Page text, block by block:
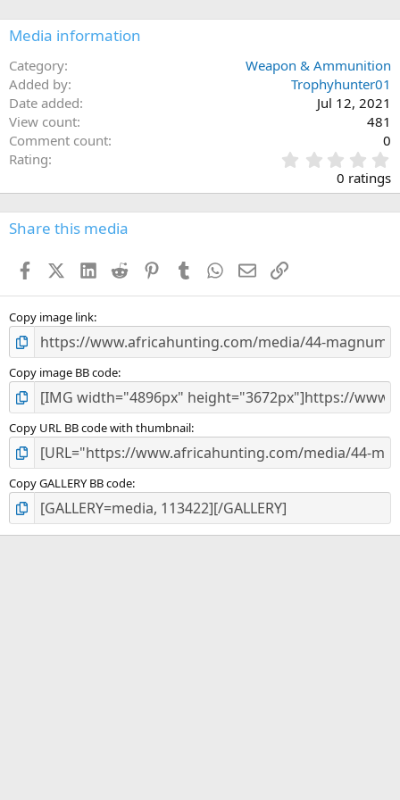
n
s
Media information
Category
Weapon & Ammunition
Added by
Trophyhunter01
Date added
Jul 12, 2021
View count
481
Comment count
0
Rating
.
0
0
s
0 ratings
Share this media
FacebookX (Twitter)
LinkedIn
Reddit PinterestTumblr WhatsApp
EmailLink
Copy image link
Copy image BB code
Copy URL BB code with thumbnail
Copy GALLERY BB code